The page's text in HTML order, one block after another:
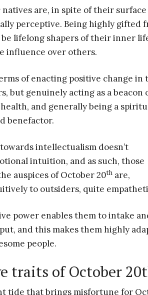
natives are, in spite of their
perceptive. Being highly gifted
lifelong shapers of their inner
influence over others.
of enacting positive change in
but genuinely acting as a beacon
and generally being a
benefactor.
intellectualism doesn’t
intuition, and as such, those
auspices of October 20th are,
to outsiders, quite
power enables them to intake
and this makes them highly
people.
traits of October
tide that brings misfortune for